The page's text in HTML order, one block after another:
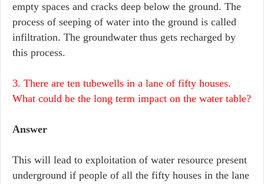
empty spaces and cracks deep below the ground. The
process of seeping of water into the ground is called
infiltration. The groundwater thus gets recharged by
this process.
3. There are ten tubewells in a lane of fifty houses.
What could be the long term impact on the water table?
Answer
This will lead to exploitation of water resource present
underground if people of all the fifty houses in the lane